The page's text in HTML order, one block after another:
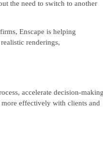
the need to switch to another
Enscape is helping
renderings,
accelerate decision-
effectively with clients and